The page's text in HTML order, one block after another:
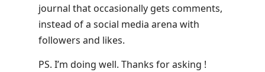
journal that occasionally gets comments,
instead of a social media arena with
followers and likes.
PS. I’m doing well. Thanks for asking !